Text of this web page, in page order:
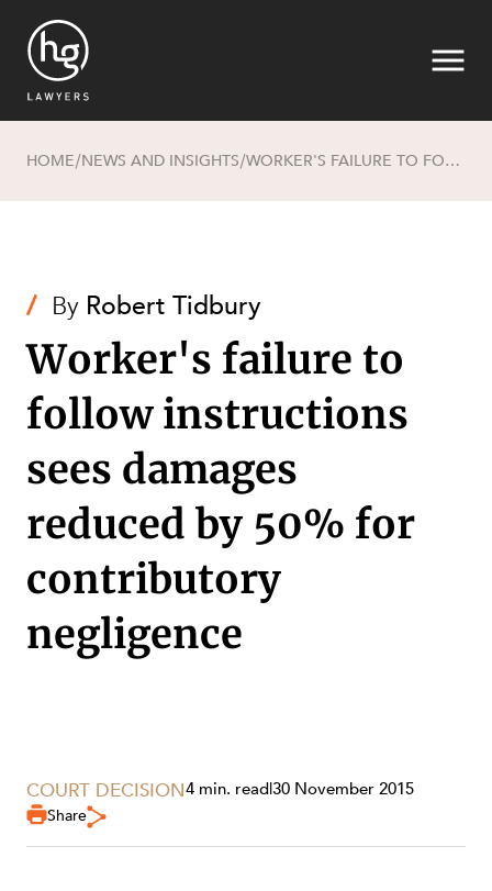
SECTORS
HOME/NEWS AND INSIGHTS/ WORKER'S FAILURE TO FOLLOW INSTRUCTIONS SEES DAMAGES REDUCED BY 50% FOR CONTRIBUTORY NEGLIGENCE
/ By Robert Tidbury
Worker's failure to
follow instructions
sees damages
reduced by 50% for
contributory
negligence
COURT DECISION4 min. read|30 November 2015
Share